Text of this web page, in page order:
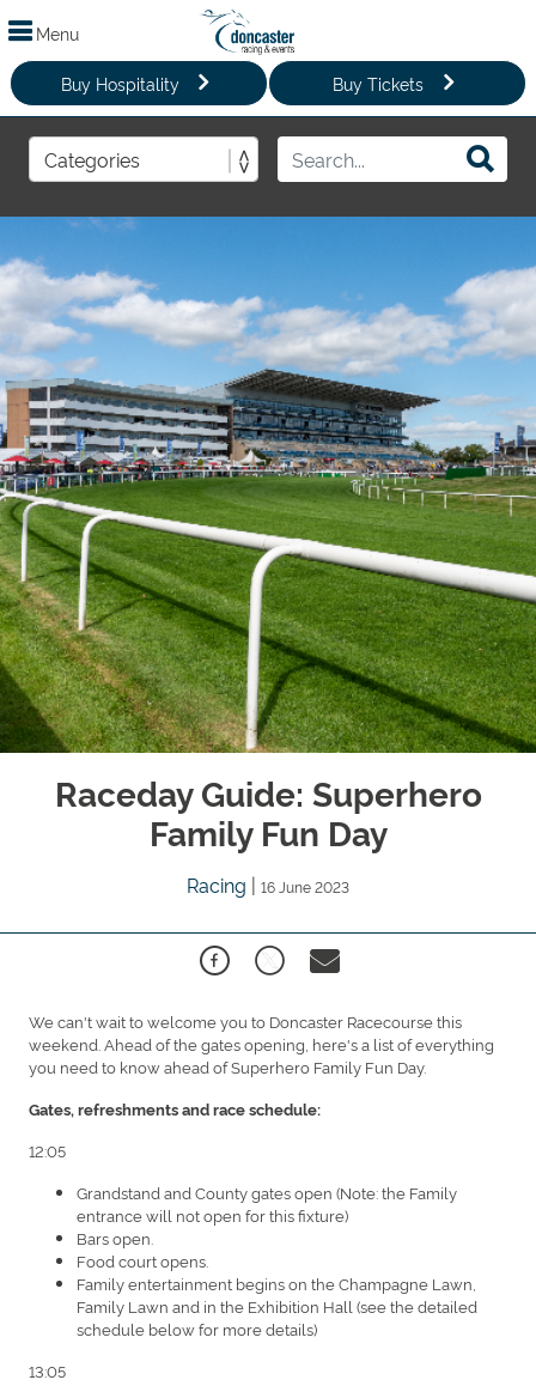
Menu
Buy Hospitality Buy Tickets
Raceday Guide: Superhero
Family Fun Day
Racing | 16 June 2023
We can't wait to welcome you to Doncaster Racecourse this
weekend. Ahead of the gates opening, here's a list of everything
you need to know ahead of Superhero Family Fun Day.
Gates, refreshments and race schedule:
12:05
Grandstand and County gates open (Note: the Family
entrance will not open for this fixture)
Bars open.
Food court opens.
Family entertainment begins on the Champagne Lawn,
Family Lawn and in the Exhibition Hall (see the detailed
schedule below for more details)
13:05